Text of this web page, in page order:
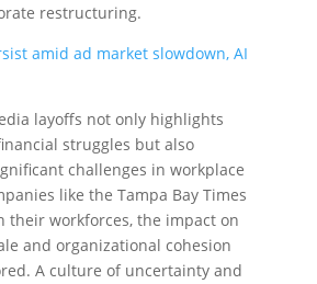
restructuring.
amid ad market slowdown, AI
layoffs not only highlights
struggles but also
challenges in workplace
like the Tampa Bay Times
their workforces, the impact on
and organizational cohesion
A culture of uncertainty and